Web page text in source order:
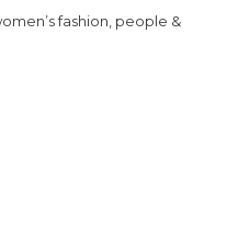
fashion, people &